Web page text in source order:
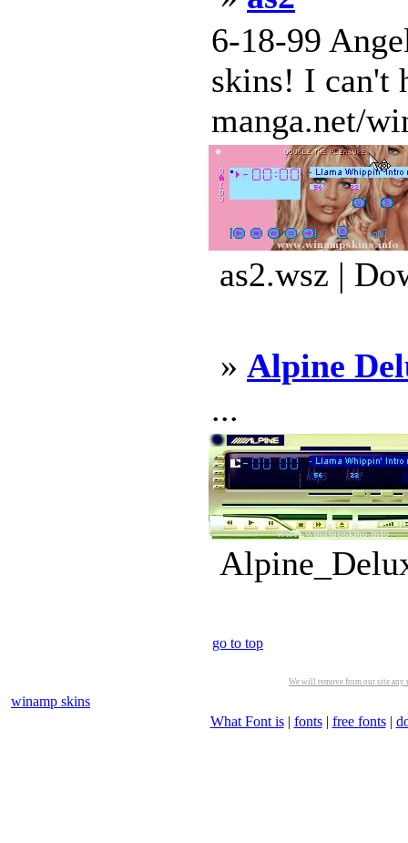
6-18-99
skins! I can't
manga.net/
as2.wsz |
» Alpine
...
go to top
We will remove from our site
winamp skins
What Font is| fonts| free fonts|